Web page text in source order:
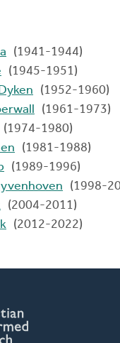
(1941-1944)
(1945-1951)
(1952-1960)
(1961-1973)
(1974-1980)
(1981-1988)
(1989-1996)
(1998-
(2004-2011)
(2012-2022)